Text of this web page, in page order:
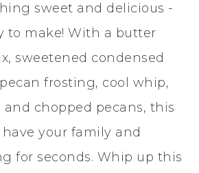
sweet and delicious -
to make! With a butter
sweetened condensed
frosting, cool whip,
chopped pecans, this
your family and
for seconds. Whip up this